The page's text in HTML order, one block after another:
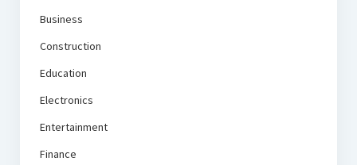
Business
Construction
Education
Electronics
Entertainment
Finance